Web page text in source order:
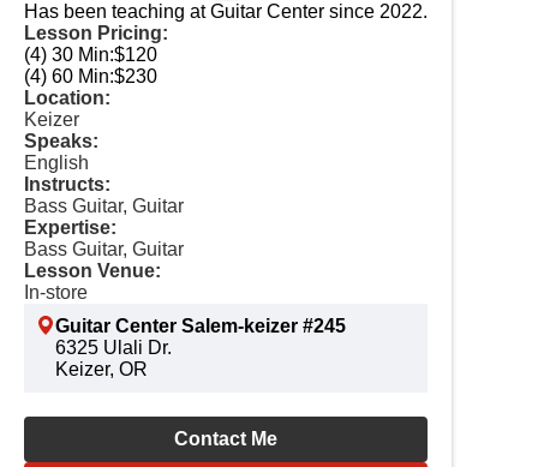
Has been teaching at Guitar Center since 2022.
Lesson Pricing:
(4) 30 Min:$120
(4) 60 Min:$230
Location:
Keizer
Speaks:
English
Instructs:
Bass Guitar, Guitar
Expertise:
Bass Guitar, Guitar
Lesson Venue:
In-store
Guitar Center Salem-keizer #245
6325 Ulali Dr.
Keizer, OR
Contact Me